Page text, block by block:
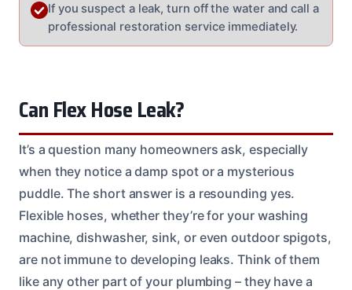
If you suspect a leak, turn off the water and call a
professional restoration service immediately.
Can Flex Hose Leak?
It’s a question many homeowners ask, especially
when they notice a damp spot or a mysterious
puddle. The short answer is a resounding yes.
Flexible hoses, whether they’re for your washing
machine, dishwasher, sink, or even outdoor spigots,
are not immune to developing leaks. Think of them
like any other part of your plumbing – they have a